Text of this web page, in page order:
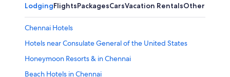
LodgingFlightsPackagesCarsVacation RentalsOther
Chennai Hotels
Hotels near Consulate General of the United States
Honeymoon Resorts & in Chennai
Beach Hotels in Chennai